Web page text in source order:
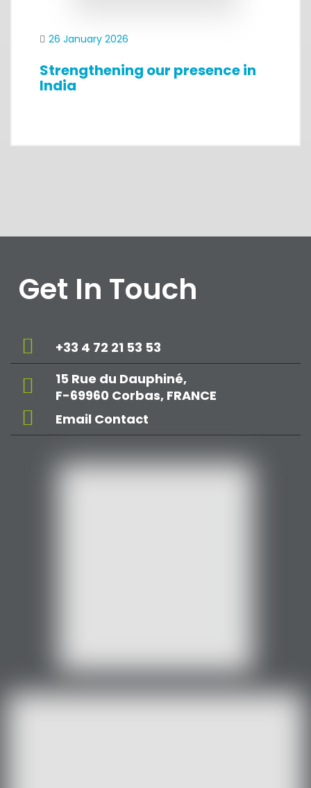
26 January 2026
Strengthening our presence in
India
Get In Touch
+33 4 72 21 53 53
15 Rue du Dauphiné,
F-69960 Corbas, FRANCE
Email Contact